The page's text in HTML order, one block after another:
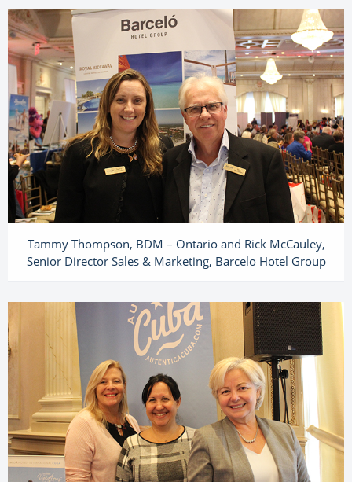
Tammy Thompson, BDM – Ontario and Rick McCauley,
Senior Director Sales & Marketing, Barcelo Hotel Group